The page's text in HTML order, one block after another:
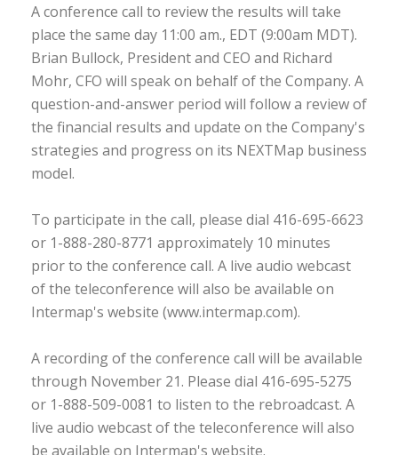
A conference call to review the results will take
place the same day 11:00 am., EDT (9:00am MDT).
Brian Bullock, President and CEO and Richard
Mohr, CFO will speak on behalf of the Company. A
question-and-answer period will follow a review of
the financial results and update on the Company's
strategies and progress on its NEXTMap business
model.
To participate in the call, please dial 416-695-6623
or 1-888-280-8771 approximately 10 minutes
prior to the conference call. A live audio webcast
of the teleconference will also be available on
Intermap's website (www.intermap.com).
A recording of the conference call will be available
through November 21. Please dial 416-695-5275
or 1-888-509-0081 to listen to the rebroadcast. A
live audio webcast of the teleconference will also
be available on Intermap's website.